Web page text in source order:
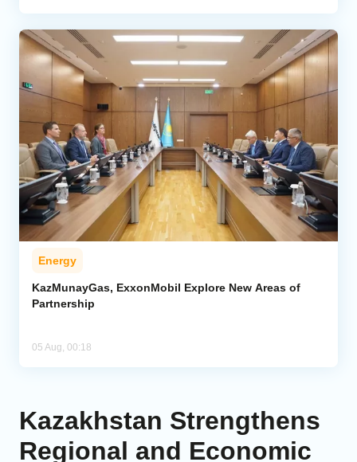
Energy
KazMunayGas, ExxonMobil Explore New Areas of
Partnership
05 Aug, 00:18
Kazakhstan Strengthens
Regional and Economic